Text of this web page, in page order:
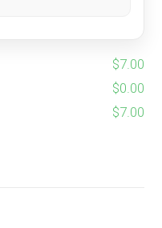
$7.00
$0.00
$7.00